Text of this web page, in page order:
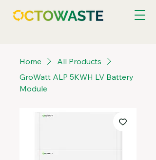
Home
All Products
GroWatt ALP 5KWH LV Battery
Module